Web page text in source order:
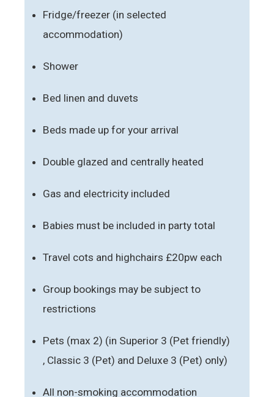
Fridge/freezer (in selected
accommodation)
Shower
Bed linen and duvets
Beds made up for your arrival
Double glazed and centrally heated
Gas and electricity included
Babies must be included in party total
Travel cots and highchairs £20pw each
Group bookings may be subject to
restrictions
Pets (max 2) (in Superior 3 (Pet friendly)
, Classic 3 (Pet) and Deluxe 3 (Pet) only)
All non-smoking accommodation